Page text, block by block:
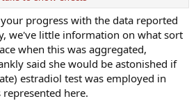
progress with the data reported
we've little information on what sort
when this was aggregated,
said she would be astonished if
estradiol test was employed in
here.